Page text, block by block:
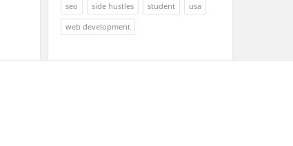
seo
side hustles student
usa
web development